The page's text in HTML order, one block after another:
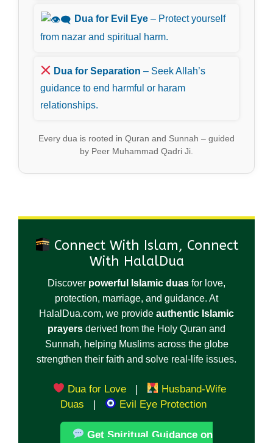
Dua for Evil Eye – Protect yourself
from nazar and spiritual harm.
Dua for Separation – Seek Allah’s
guidance to end harmful or haram
relationships.
Every dua is rooted in Quran and Sunnah – guided
by Peer Muhammad Qadri Ji.
Connect With Islam, Connect
With HalalDua
Discover powerful Islamic duas for love,
protection, marriage, and guidance. At
HalalDua.com, we provide authentic Islamic
prayers derived from the Holy Quran and
Sunnah, helping Muslims across the globe
strengthen their faith and solve real-life issues.
Dua for Love |
Husband-Wife
Duas
| Evil Eye Protection
Get Spiritual Guidance on